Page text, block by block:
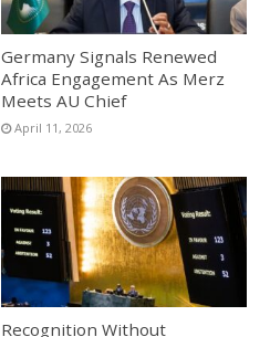
Germany Signals Renewed
Africa Engagement As Merz
Meets AU Chief
April 11, 2026
Recognition Without